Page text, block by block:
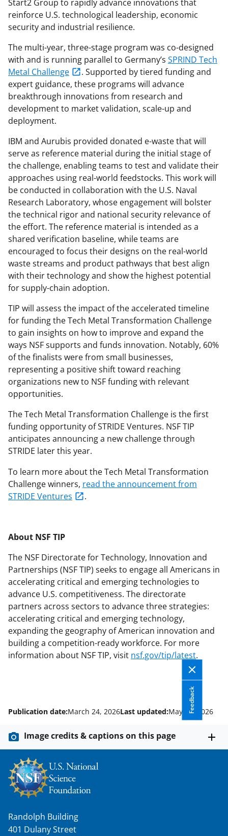
Start2 Group to rapidly advance innovations that
reinforce U.S. technological leadership, economic
security and industrial resilience.
The multi-year, three-stage program was co-designed
with and is running parallel to Germany’s SPRIND Tech
Metal Challenge
. Supported by tiered funding and
expert guidance, these programs will advance
breakthrough innovations from research and
development to market validation, scale-up and
deployment.
IBM and Aurubis provided donated e-waste that will
serve as reference material during the initial stage of
the challenge, enabling teams to test and validate their
approaches using real-world feedstocks. This work will
be conducted in collaboration with the U.S. Naval
Research Laboratory, whose engagement will bolster
the technical rigor and national security relevance of
the effort. The reference material is intended as a
shared verification baseline, while teams are
encouraged to focus their designs on the real-world
waste streams and product pathways that best align
with their technology and show the highest potential
for supply-chain adoption.
TIP will assess the impact of the accelerated timeline
for funding the Tech Metal Transformation Challenge
to gain insights on how to improve and expand the
ways NSF supports and funds innovation. Notably, 60%
of the finalists were from small businesses,
representing a positive shift toward reaching
organizations new to NSF funding with relevant
opportunities.
The Tech Metal Transformation Challenge is the first
funding opportunity of STRIDE Ventures. NSF TIP
anticipates announcing a new challenge through
STRIDE later this year.
To learn more about the Tech Metal Transformation
Challenge winners, read the announcement from
STRIDE Ventures
.
About NSF TIP
The NSF Directorate for Technology, Innovation and
Partnerships (NSF TIP) seeks to engage all Americans in
accelerating critical and emerging technologies to
advance U.S. competitiveness. The directorate
partners across sectors to advance three strategies:
accelerating critical and emerging technology,
expanding the geography of American innovation and
building a competition-ready workforce. For more
information about NSF TIP, visit nsf.gov/tip/latest.
Feedback
Publication date:March 24, 2026Last updated:May 11, 2026
Image credits & captions on this page
Randolph Building
401 Dulany Street